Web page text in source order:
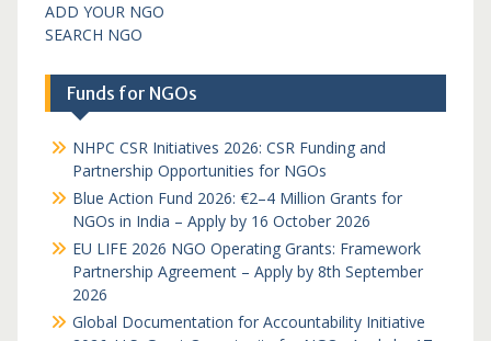
ADD YOUR NGO
SEARCH NGO
Funds for NGOs
NHPC CSR Initiatives 2026: CSR Funding and
Partnership Opportunities for NGOs
Blue Action Fund 2026: €2–4 Million Grants for
NGOs in India – Apply by 16 October 2026
EU LIFE 2026 NGO Operating Grants: Framework
Partnership Agreement – Apply by 8th September
2026
Global Documentation for Accountability Initiative